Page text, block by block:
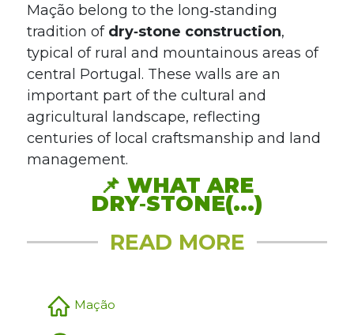
Mação belong to the long‑standing
tradition of dry‑stone construction,
typical of rural and mountainous areas of
central Portugal. These walls are an
important part of the cultural and
agricultural landscape, reflecting
centuries of local craftsmanship and land
management.
📌WHAT ARE
DRY‑STONE(...)
READ MORE
Mação